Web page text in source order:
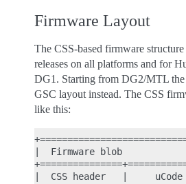
Firmware Layout
The CSS-based firmware
releases on all platforms and for
DG1. Starting from DG2/MTL the
GSC layout instead. The CSS
like this:
|  Firmware blob
|  CSS header   |